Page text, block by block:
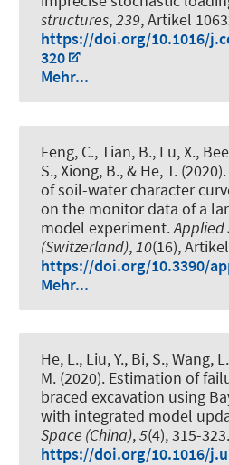
structures,239, Artikel
https://doi.org/10.1016/
320
Mehr...
Feng, C., Tian, B., Lu, X.,
S., Xiong, B., & He, T. (2020).
of soil-water character
on the monitor data of a
model experiment.Applied
(Switzerland),10(16),
https://doi.org/10.3390/
Mehr...
He, L., Liu, Y., Bi, S., Wang,
M. (2020). Estimation of
braced excavation using
with integrated model
Space (China),5(4), 315-323.
https://doi.org/10.1016/